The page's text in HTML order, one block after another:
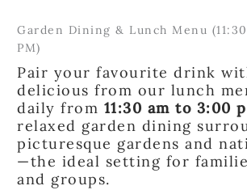
Garden Dining & Lunch Menu
PM)
Pair your favourite drink
delicious from our lunch
daily from 11:30 am to 3:00
relaxed garden dining
picturesque gardens and
—the ideal setting for
and groups.